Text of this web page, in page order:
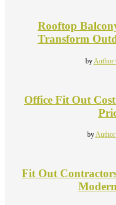
Rooftop
Transform
byAuthor
Office Fit Out
by
Fit Out